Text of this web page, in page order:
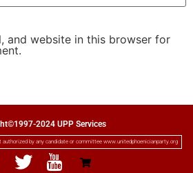
and website in this browser for
2024 UPP Services
authorized by any candidate or committee www.unitedphoenicianparty.org